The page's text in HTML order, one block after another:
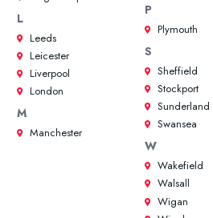
L
Leeds
Leicester
Liverpool
London
M
Manchester
P
Plymouth
S
Sheffield
Stockport
Sunderland
Swansea
W
Wakefield
Walsall
Wigan